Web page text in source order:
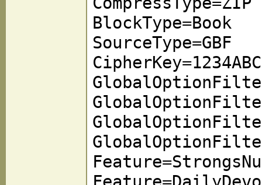
BlockType=Book
SourceType=GBF